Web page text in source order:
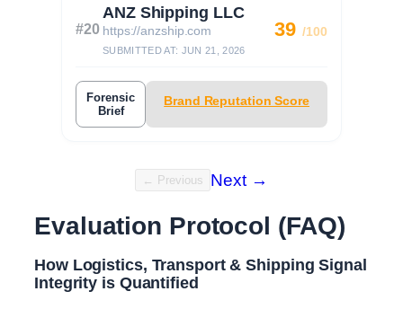
#20
ANZ Shipping LLC
https://anzship.com
SUBMITTED AT: JUN 21, 2026
39 /100
Forensic
Brief
Brand Reputation Score
← Previous Next →
Evaluation Protocol (FAQ)
How Logistics, Transport & Shipping Signal
Integrity is Quantified